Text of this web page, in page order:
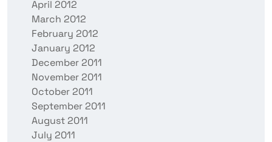
April 2012
March 2012
February 2012
January 2012
December 2011
November 2011
October 2011
September 2011
August 2011
July 2011